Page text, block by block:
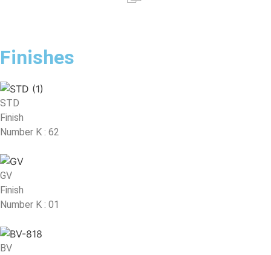
Finishes
STD
Finish
Number K : 62
GV
Finish
Number K : 01
BV